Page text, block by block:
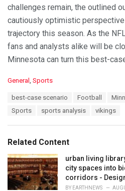
challenges remain, the outlined
cautiously optimistic perspective
trajectory this season. As the
fans and analysts alike will be
Minnesota can turn this best-
C
i
e
s
:
General , Sports
best-case scenario Football
Sports
sports analysis vikings
Related Content
urban living
city spaces into
corridors -
BY EARTHNEWS